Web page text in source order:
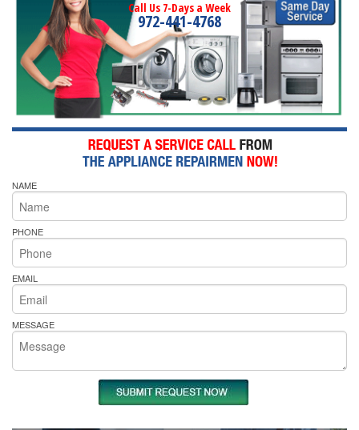
Call Us 7-Days a Week
972-441-4768
NAME
PHONE
EMAIL
MESSAGE